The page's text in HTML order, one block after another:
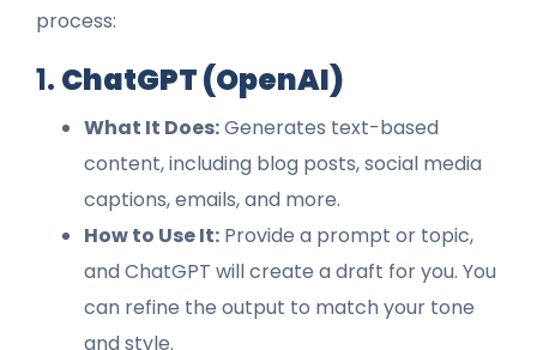
process:
1. ChatGPT (OpenAI)
What It Does:Generates text-based
content, including blog posts, social media
captions, emails, and more.
How to Use It: Provide a prompt or topic,
and ChatGPT will create a draft for you. You
can refine the output to match your tone
and style.